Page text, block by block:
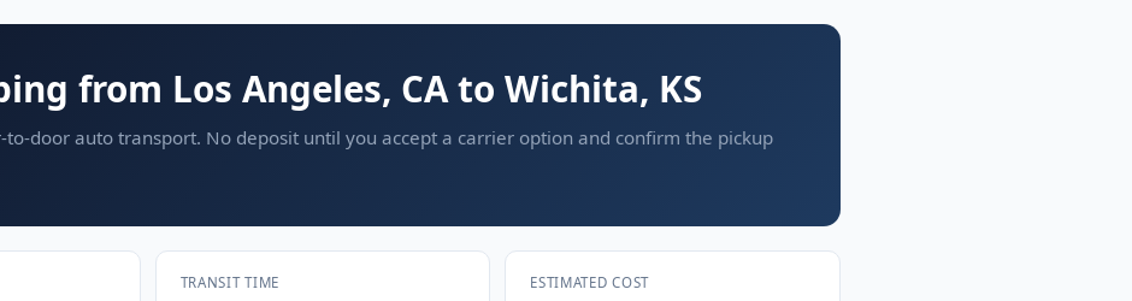
from Los Angeles, CA to Wichita, KS
to-door auto transport. No deposit until you accept a carrier option and confirm the pickup
TRANSIT TIME ESTIMATED COST